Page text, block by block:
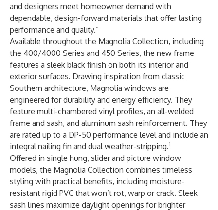
and designers meet homeowner demand with
dependable, design-forward materials that offer lasting
performance and quality.”
Available throughout the Magnolia Collection, including
the 400/4000 Series and 450 Series, the new frame
features a sleek black finish on both its interior and
exterior surfaces. Drawing inspiration from classic
Southern architecture, Magnolia windows are
engineered for durability and energy efficiency. They
feature multi-chambered vinyl profiles, an all-welded
frame and sash, and aluminum sash reinforcement. They
are rated up to a DP-50 performance level and include an
integral nailing fin and dual weather-stripping.1
Offered in single hung, slider and picture window
models, the Magnolia Collection combines timeless
styling with practical benefits, including moisture-
resistant rigid PVC that won’t rot, warp or crack. Sleek
sash lines maximize daylight openings for brighter